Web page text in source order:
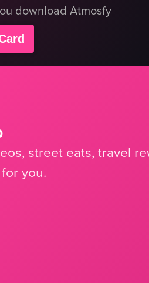
download Atmosfy
street eats, travel
you.